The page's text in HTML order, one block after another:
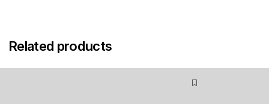
Related products